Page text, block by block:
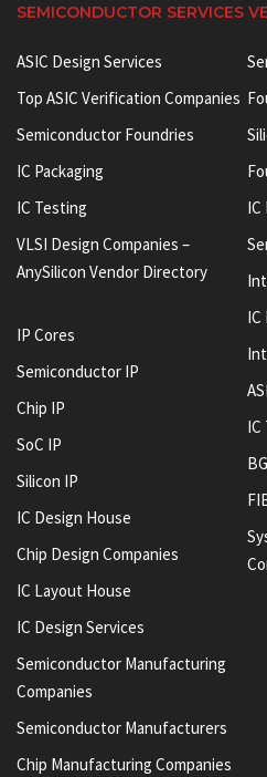
SEMICONDUCTOR SERVICES
ASIC Design Services
Top ASIC Verification Companies
Semiconductor Foundries
IC Packaging
IC Testing
VLSI Design Companies –
AnySilicon Vendor Directory
IP Cores
Semiconductor IP
Chip IP
SoC IP
Silicon IP
IC Design House
Chip Design Companies
IC Layout House
IC Design Services
Semiconductor Manufacturing
Companies
Semiconductor Manufacturers
Chip Manufacturing Companies
IC
IC
IC